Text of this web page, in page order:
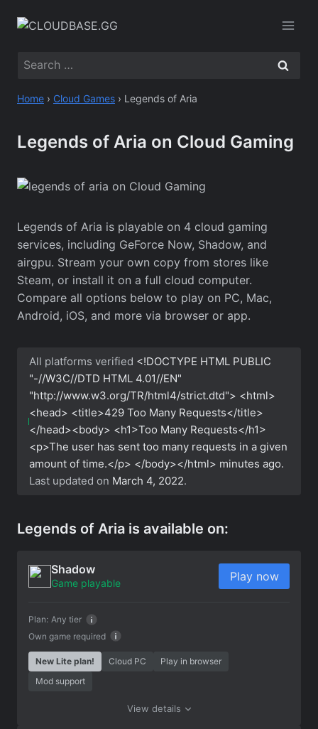
Search
Home › Cloud Games › Legends of Aria
Legends of Aria on Cloud Gaming
Legends of Aria is playable on 4 cloud gaming
services, including GeForce Now, Shadow, and
airgpu. Stream your own copy from stores like
Steam, or install it on a full cloud computer.
Compare all options below to play on PC, Mac,
Android, iOS, and more via browser or app.
All platforms verified <!DOCTYPE HTML PUBLIC
"-//W3C//DTD HTML 4.01//EN"
"http://www.w3.org/TR/html4/strict.dtd"> <html>
<head> <title>429 Too Many Requests</title>
</head><body> <h1>Too Many Requests</h1>
<p>The user has sent too many requests in a given
amount of time.</p> </body></html> minutes ago.
Last updated on March 4, 2022.
Legends of Aria is available on:
Shadow
Game playable
Own game required
Plan: Any tier
Play now
New Lite plan! Cloud PC
Play in browser
Mod support
View details